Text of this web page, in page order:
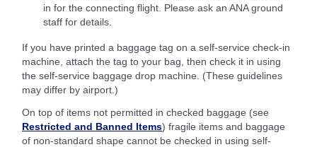
in for the connecting flight. Please ask an ANA ground
staff for details.
If you have printed a baggage tag on a self-service check-in
machine, attach the tag to your bag, then check it in using
the self-service baggage drop machine. (These guidelines
may differ by airport.)
On top of items not permitted in checked baggage (see
Restricted and Banned Items) fragile items and baggage
of non-standard shape cannot be checked in using self-